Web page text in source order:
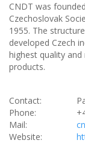
CNDT was
Czechoslovak
1955. The
developed Czech
highest quality
products.
Contact:
Phone:
Mail:
Website: